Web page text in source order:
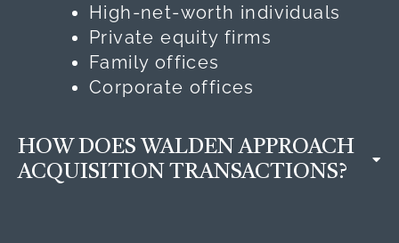
High-net-worth individuals
Private equity firms
Family offices
Corporate offices
HOW DOES WALDEN APPROACH
ACQUISITION TRANSACTIONS?